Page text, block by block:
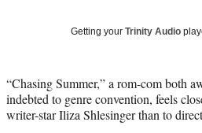
r
)
Getting your Trinity Audio
“Chasing Summer,” a rom-com both
indebted to genre convention, feels
writer-star Iliza Shlesinger than to